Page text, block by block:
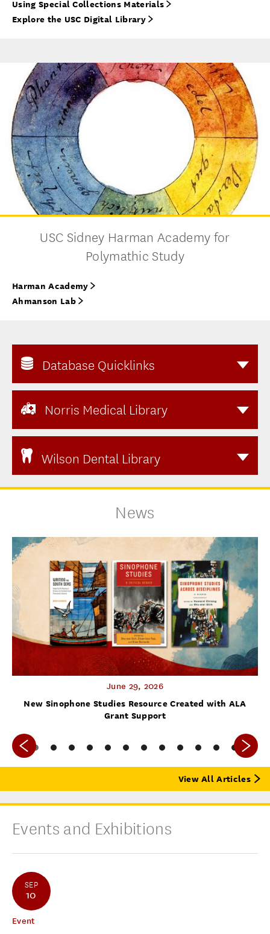
Using Special Collections Materials
Explore the USC Digital Library
USC Sidney Harman Academy for
Polymathic Study
Harman Academy
Ahmanson Lab
Database Quicklinks
Norris Medical Library
Wilson Dental Library
News
June 29, 2026
New Sinophone Studies Resource Created with ALA
Grant Support
View All Articles
Events and Exhibitions
SEP
10
Event